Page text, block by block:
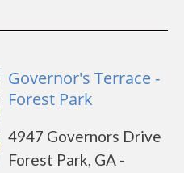
Governor's Terrace -
Forest Park
4947 Governors Drive
Forest Park, GA -